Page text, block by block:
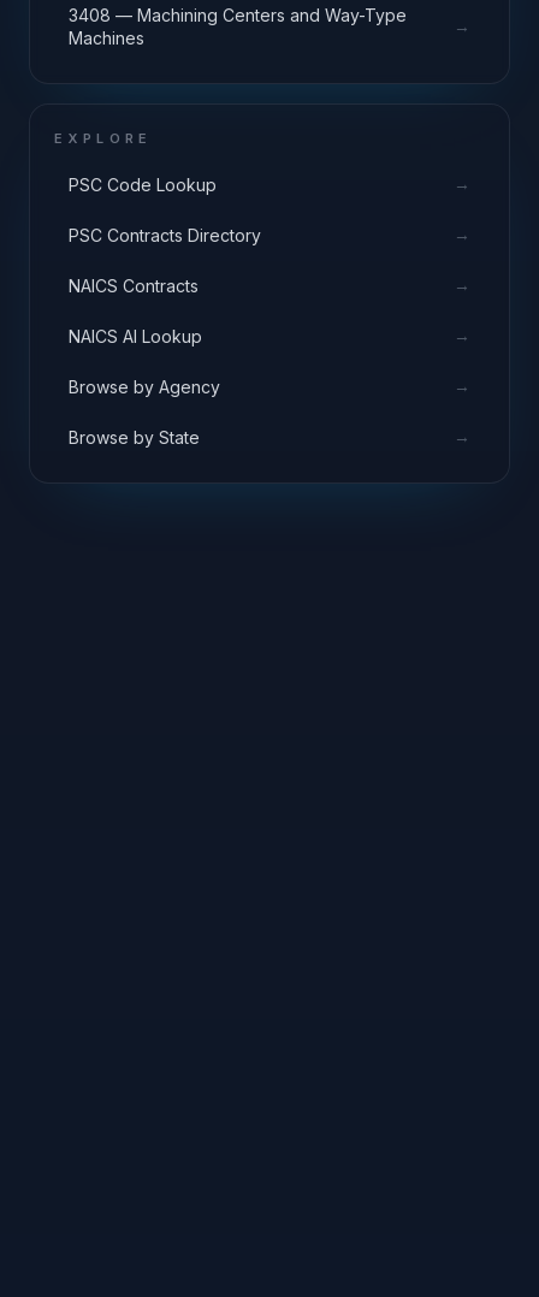
3408 — Machining Centers and Way-Type
Machines
→
EXPLORE
PSC Code Lookup →
PSC Contracts Directory →
NAICS Contracts →
NAICS AI Lookup →
Browse by Agency →
Browse by State →